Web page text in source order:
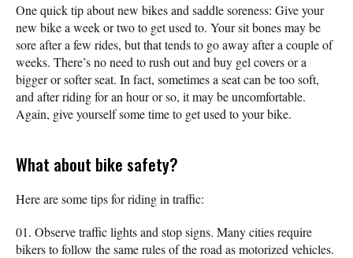
One quick tip about new bikes and saddle soreness: Give your
new bike a week or two to get used to. Your sit bones may be
sore after a few rides, but that tends to go away after a couple of
weeks. There’s no need to rush out and buy gel covers or a
bigger or softer seat. In fact, sometimes a seat can be too soft,
and after riding for an hour or so, it may be uncomfortable.
Again, give yourself some time to get used to your bike.
What about bike safety?
Here are some tips for riding in traffic:
Observe traffic lights and stop signs. Many cities require
bikers to follow the same rules of the road as motorized vehicles.